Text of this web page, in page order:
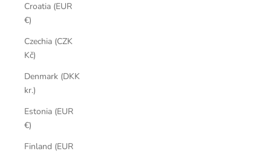
Croatia (EUR
€)
Czechia (CZK
Kč)
Denmark (DKK
kr.)
Estonia (EUR
€)
Finland (EUR